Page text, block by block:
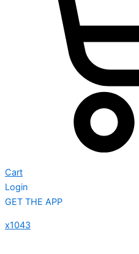
Cart
Login
GET THE APP
x1043